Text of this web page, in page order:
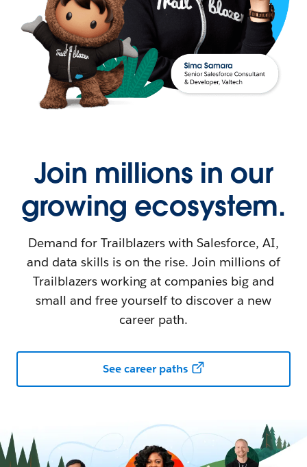
Join millions in our
growing ecosystem.
Demand for Trailblazers with Salesforce, AI,
and data skills is on the rise. Join millions of
Trailblazers working at companies big and
small and free yourself to discover a new
career path.
See career paths